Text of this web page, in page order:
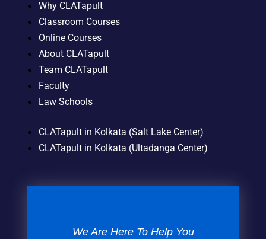
Why CLATapult
Classroom Courses
Online Courses
About CLATapult
Team CLATapult
Faculty
Law Schools
CLATapult in Kolkata (Salt Lake Center)
CLATapult in Kolkata (Ultadanga Center)
We Are Here To Help You